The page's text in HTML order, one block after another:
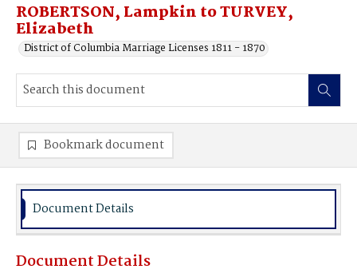
ROBERTSON, Lampkin to TURVEY,
Elizabeth
District of Columbia Marriage Licenses 1811 - 1870
Bookmark document
Document Details
Document Details